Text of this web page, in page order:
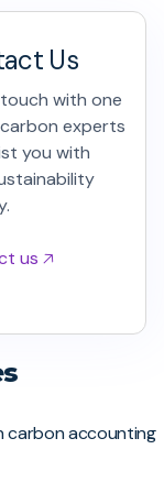
Us
with one
experts
you with
us 🡥
carbon accounting